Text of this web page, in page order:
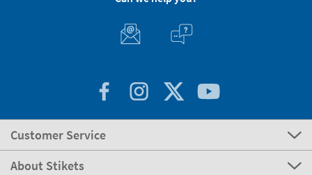
Customer Service
About Stikets